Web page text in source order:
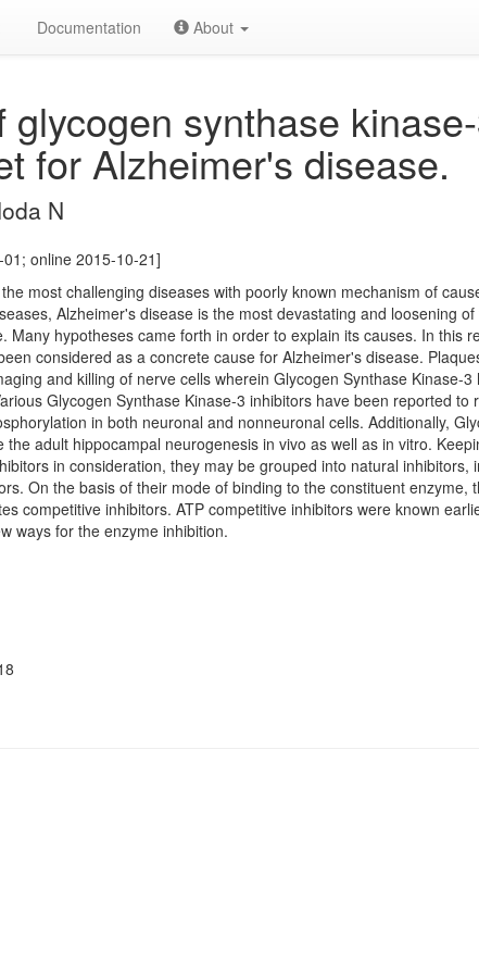
Documentation About
glycogen synthase
for Alzheimer's disease.
N
online 2015-10-21]
most challenging diseases with poorly known mechanism of
Alzheimer's disease is the most devastating and loosening
Many hypotheses came forth in order to explain its causes. In this
considered as a concrete cause for Alzheimer's disease.
and killing of nerve cells wherein Glycogen Synthase Kinase-
Glycogen Synthase Kinase-3 inhibitors have been reported to
in both neuronal and nonneuronal cells. Additionally,
adult hippocampal neurogenesis in vivo as well as in vitro.
in consideration, they may be grouped into natural inhibitors,
On the basis of their mode of binding to the constituent enzyme,
competitive inhibitors. ATP competitive inhibitors were known
ways for the enzyme inhibition.